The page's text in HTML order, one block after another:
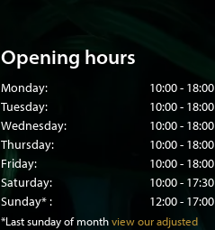
Opening hours
Monday:
10:00 - 18:00
Tuesday:
10:00 - 18:00
Wednesday:
10:00 - 18:00
Thursday:
10:00 - 18:00
Friday:
10:00 - 18:00
Saturday:
10:00 - 17:30
Sunday* :
12:00 - 17:00
*Last sunday of monthview our adjusted